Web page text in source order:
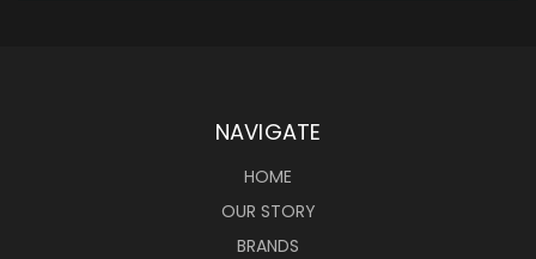
NAVIGATE
HOME
OUR STORY
BRANDS